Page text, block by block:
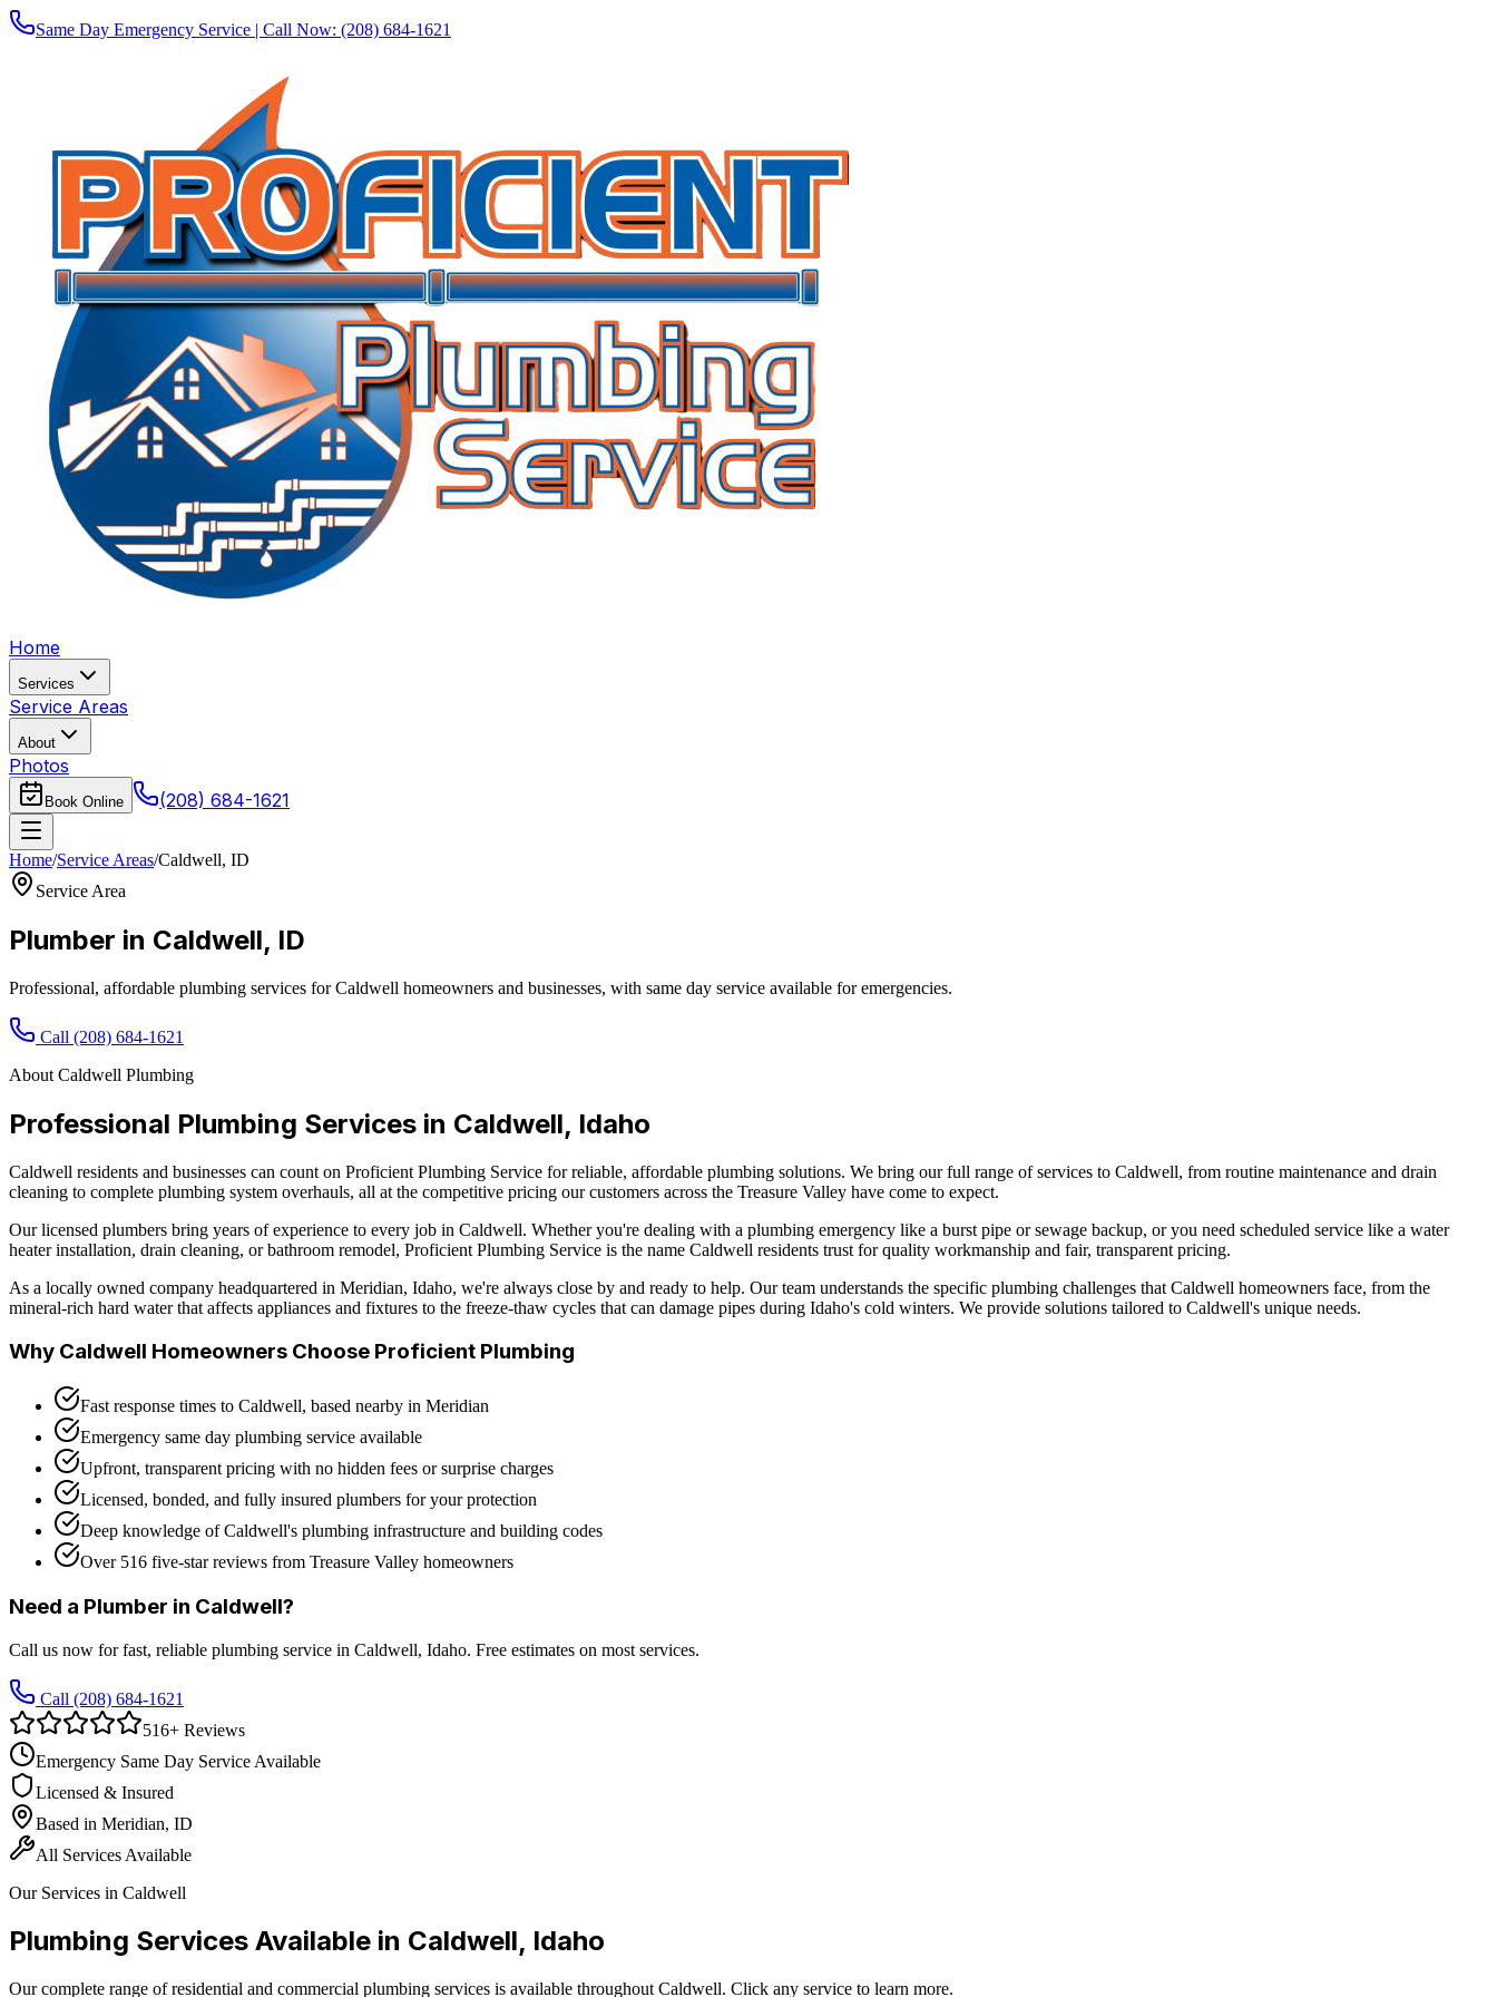
Same Day Emergency Service | Call Now: (208) 684-1621
Home
Services
Service Areas
About
Photos
Book Online (208) 684-1621
Home/Service Areas/Caldwell, ID
Service Area
Plumber in Caldwell, ID
Professional, affordable plumbing services forCaldwell homeowners and businesses, with same day service available for emergencies.
Call (208) 684-1621
About Caldwell Plumbing
Professional Plumbing Services in Caldwell, Idaho
Caldwell residents and businesses can count on Proficient Plumbing Service for reliable, affordable plumbing solutions. We bring our full range of services to Caldwell, from routine maintenance and drain
cleaning to complete plumbing system overhauls, all at the competitive pricing our customers across the Treasure Valley have come to expect.
Our licensed plumbers bring years of experience to every job in Caldwell. Whether you're dealing with a plumbing emergency like a burst pipe or sewage backup, or you need scheduled service like a water
heater installation, drain cleaning, or bathroom remodel, Proficient Plumbing Service is the name Caldwell residents trust for quality workmanship and fair, transparent pricing.
As a locally owned company headquartered in Meridian, Idaho, we're always close by and ready to help. Our team understands the specific plumbing challenges that Caldwell homeowners face, from the
mineral-rich hard water that affects appliances and fixtures to the freeze-thaw cycles that can damage pipes during Idaho's cold winters. We provide solutions tailored to Caldwell's unique needs.
Why Caldwell Homeowners Choose Proficient Plumbing
Fast response times to Caldwell, based nearby in Meridian
Emergency same day plumbing service available
Upfront, transparent pricing with no hidden fees or surprise charges
Licensed, bonded, and fully insured plumbers for your protection
Deep knowledge of Caldwell's plumbing infrastructure and building codes
Over 516 five-star reviews from Treasure Valley homeowners
Need a Plumber in Caldwell?
Call us now for fast, reliable plumbing service in Caldwell, Idaho. Free estimates on most services.
Call (208) 684-1621
516+ Reviews
Emergency Same Day Service Available
Licensed & Insured
Based in Meridian, ID
All Services Available
Our Services in Caldwell
Plumbing Services Available in Caldwell, Idaho
Our complete range of residential and commercial plumbing services is available throughout Caldwell. Click any service to learn more.